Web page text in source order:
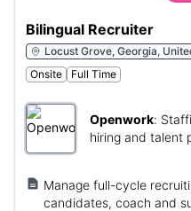
Bilingual Recruiter
Locust Grove, Georgia,
Onsite
Full Time
Openwork:
hiring and talent
Manage full-cycle
candidates, coach and